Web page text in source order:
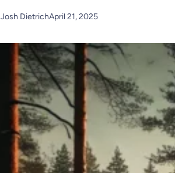
Josh DietrichApril 21, 2025